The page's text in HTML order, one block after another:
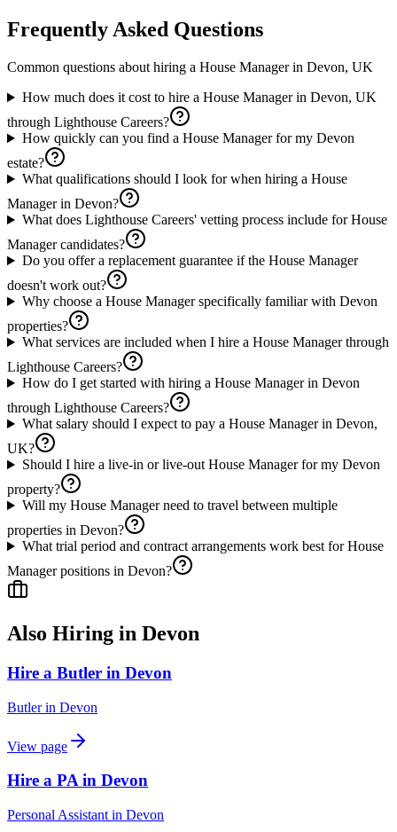
Frequently Asked Questions
Common questions about hiring a House Managerin Devon, UK
How much does it cost to hire a House Manager in Devon, UK
through Lighthouse Careers?
How quickly can you find a House Manager for my Devon
estate?
What qualifications should I look for when hiring a House
Manager in Devon?
What does Lighthouse Careers' vetting process include for House
Manager candidates?
Do you offer a replacement guarantee if the House Manager
doesn't work out?
Why choose a House Manager specifically familiar with Devon
properties?
What services are included when I hire a House Manager through
Lighthouse Careers?
How do I get started with hiring a House Manager in Devon
through Lighthouse Careers?
What salary should I expect to pay a House Manager in Devon,
UK?
Should I hire a live-in or live-out House Manager for my Devon
property?
Will my House Manager need to travel between multiple
properties in Devon?
What trial period and contract arrangements work best for House
Manager positions in Devon?
Also Hiring in Devon
Hire a Butler in Devon
Butlerin Devon
View page
Hire a PA in Devon
Personal Assistant in Devon